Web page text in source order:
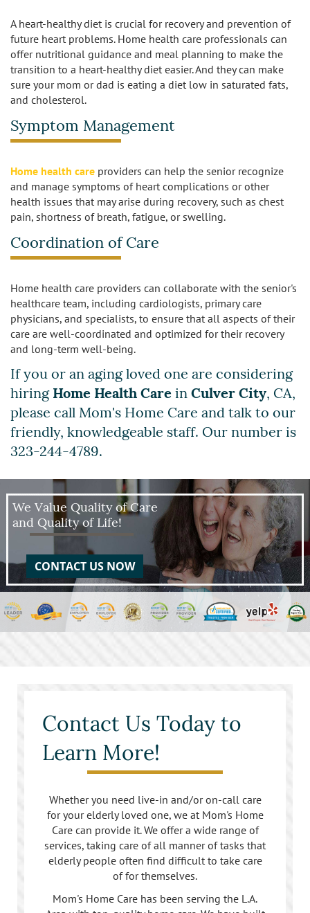
Studio City
Tarzana
Van Nuys
West LA
West Hollywood
Woodland Hills
A heart-healthy diet is crucial for recovery and prevention of
future heart problems. Home health care professionals can
offer nutritional guidance and meal planning to make the
transition to a heart-healthy diet easier. And they can make
sure your mom or dad is eating a diet low in saturated fats,
and cholesterol.
Symptom Management
Home health care providers can help the senior recognize
and manage symptoms of heart complications or other
health issues that may arise during recovery, such as chest
pain, shortness of breath, fatigue, or swelling.
Coordination of Care
Home health care providers can collaborate with the senior's
healthcare team, including cardiologists, primary care
physicians, and specialists, to ensure that all aspects of their
care are well-coordinated and optimized for their recovery
and long-term well-being.
If you or an aging loved one are considering
hiring Home Health Care in Culver City, CA,
please call Mom's Home Care and talk to our
friendly, knowledgeable staff. Our number is
323-244-4789.
We Value Quality of Care
and Quality of Life!
CONTACT US NOW
Contact Us Today to
Learn More!
Whether you need live-in and/or on-call care
for your elderly loved one, we at Mom's Home
Care can provide it. We offer a wide range of
services, taking care of all manner of tasks that
elderly people often find difficult to take care
of for themselves.
Mom's Home Care has been serving the L.A.